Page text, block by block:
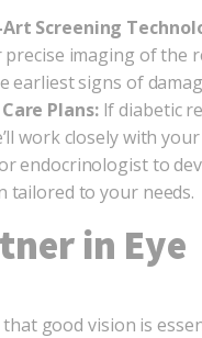
Screening
imaging of the
earliest signs of
Plans:If diabetic
work closely with
endocrinologist to
tailored to your needs.
in Eye
that good vision is